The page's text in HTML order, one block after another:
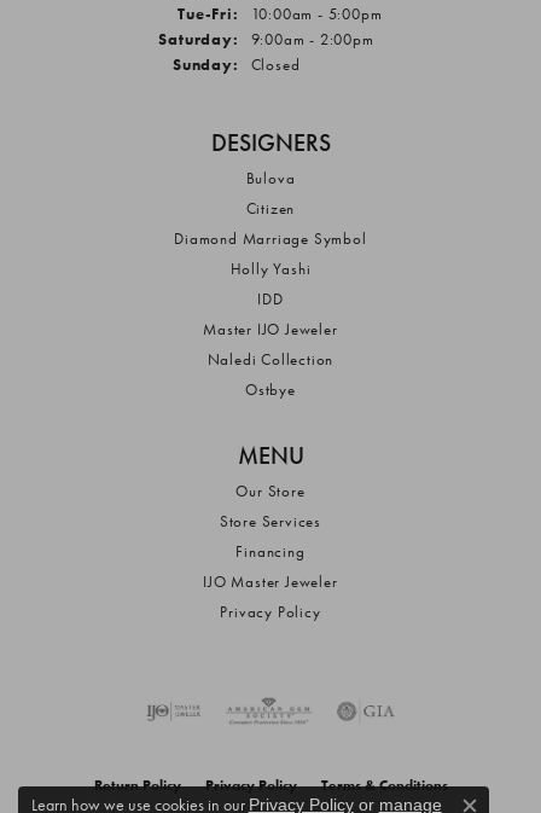
Tue-Fri: Tuesday - Friday:
10:00am - 5:00pm
Saturday:
9:00am - 2:00pm
Sunday:
Closed
DESIGNERS
Bulova
Citizen
Diamond Marriage Symbol
Holly Yashi
IDD
Master IJO Jeweler
Naledi Collection
Ostbye
MENU
Our Store
Store Services
Financing
IJO Master Jeweler
Privacy Policy
Return Policy Privacy Policy Terms & Conditions
Learn how we use cookies in our Privacy Policyor manage